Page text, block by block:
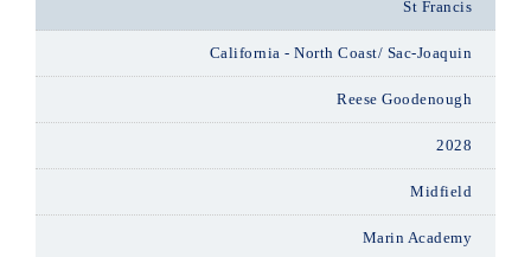
St Francis
California - North Coast/ Sac-Joaquin
Reese Goodenough
2028
Midfield
Marin Academy